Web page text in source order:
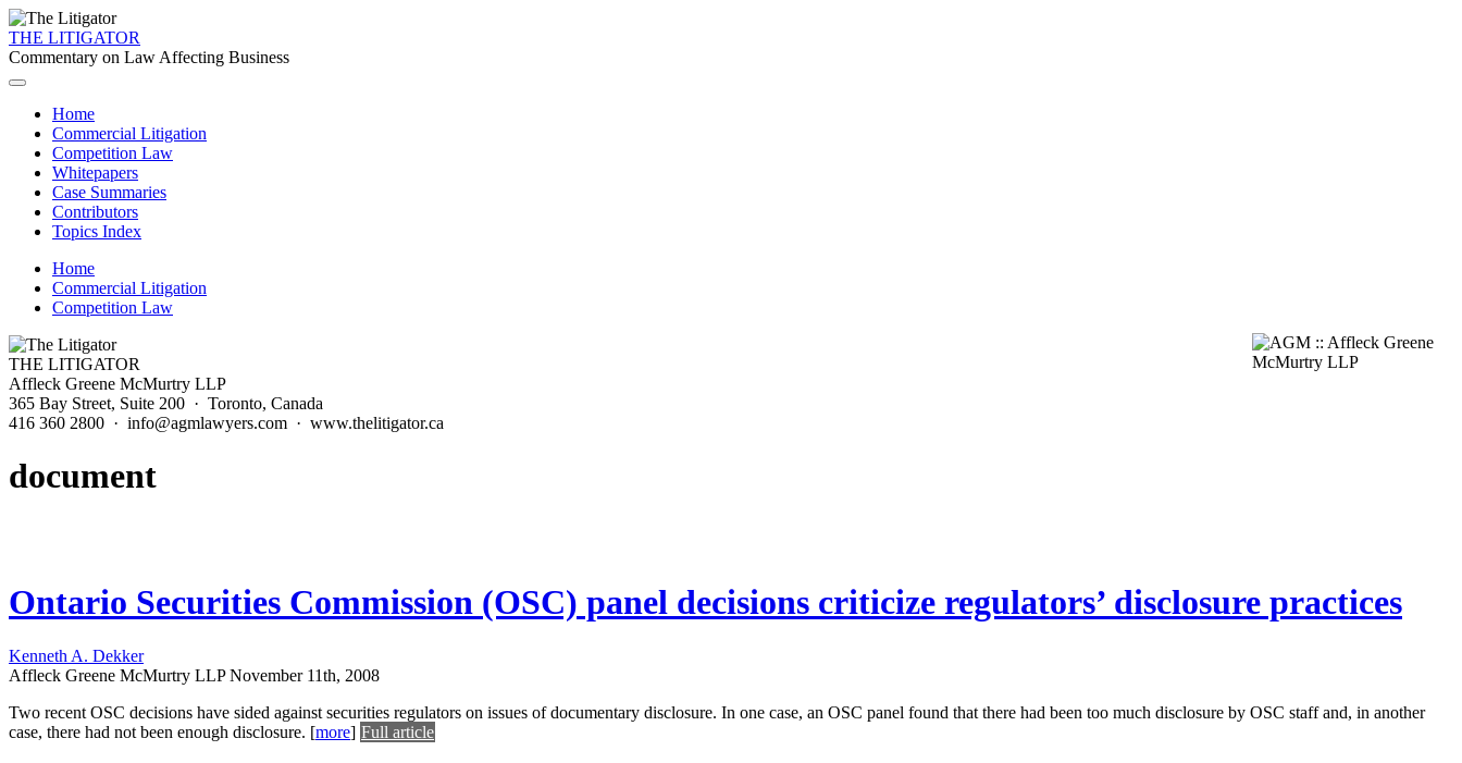
THE LITIGATOR
Commentary on Law Affecting Business
Home
Commercial Litigation
Competition Law
Whitepapers
Case Summaries
Contributors
Topics Index
Home
Commercial Litigation
Competition Law
THE LITIGATOR
Affleck Greene McMurtry LLP
365 Bay Street, Suite 200 · Toronto, Canada
416 360 2800 · info@agmlawyers.com · www.thelitigator.ca
document
Ontario Securities Commission (OSC) panel decisions criticize regulators’ disclosure practices
Kenneth A. Dekker
Affleck Greene McMurtry LLP November 11th, 2008
Two recent OSC decisions have sided against securities regulators on issues of documentary disclosure. In one case, an OSC panel found that there had been too much disclosure by OSC staff and, in another
case, there had not been enough disclosure. [more] Full article